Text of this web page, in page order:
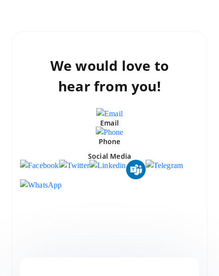
We would love to
hear from you!
Email
Phone
Social Media